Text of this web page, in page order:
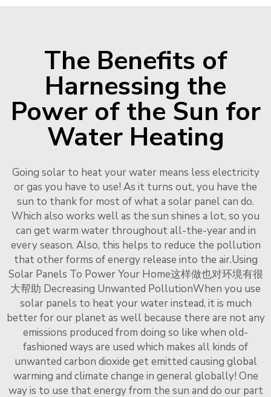
The Benefits of
Harnessing the
Power of the Sun for
Water Heating
Going solar to heat your water means less electricity
or gas you have to use! As it turns out, you have the
sun to thank for most of what a solar panel can do.
Which also works well as the sun shines a lot, so you
can get warm water throughout all-the-year and in
every season. Also, this helps to reduce the pollution
that other forms of energy release into the air.Using
Solar Panels To Power Your Home这样做也对环境有很
大帮助 Decreasing Unwanted PollutionWhen you use
solar panels to heat your water instead, it is much
better for our planet as well because there are not any
emissions produced from doing so like when old-
fashioned ways are used which makes all kinds of
unwanted carbon dioxide get emitted causing global
warming and climate change in general globally! One
way is to use that energy from the sun and do our part